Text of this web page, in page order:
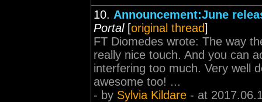
10. Announcement:June
Portal[original thread]
FT Diomedes wrote: The way
really nice touch. And you can
interfering too much. Very well
awesome too! ...
- by Sylvia Kildare - at